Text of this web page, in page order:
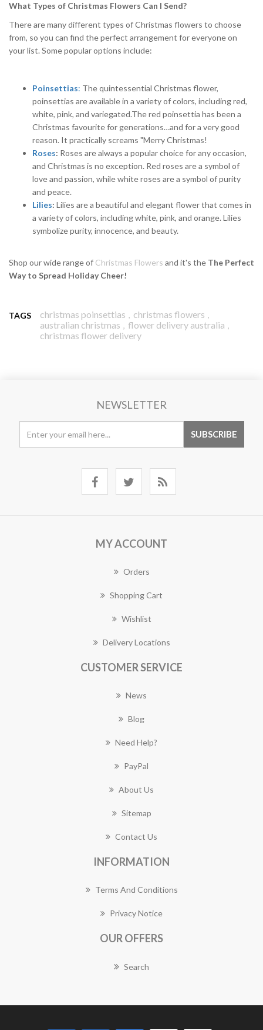
What Types of Christmas Flowers Can I Send?
There are many different types of Christmas flowers to choose
from, so you can find the perfect arrangement for everyone on
your list. Some popular options include:
Poinsettias: The quintessential Christmas flower,
poinsettias are available in a variety of colors, including red,
white, pink, and variegated.The red poinsettia has been a
Christmas favourite for generations…and for a very good
reason. It practically screams "Merry Christmas!
Roses: Roses are always a popular choice for any occasion,
and Christmas is no exception. Red roses are a symbol of
love and passion, while white roses are a symbol of purity
and peace.
Lilies: Lilies are a beautiful and elegant flower that comes in
a variety of colors, including white, pink, and orange. Lilies
symbolize purity, innocence, and beauty.
Shop our wide range of Christmas Flowers and it's the The Perfect
Way to Spread Holiday Cheer!
TAGS christmas poinsettias , christmas flowers ,
australian christmas , flower delivery australia ,
christmas flower delivery
NEWSLETTER
MY ACCOUNT
Orders
Shopping Cart
Wishlist
Delivery Locations
CUSTOMER SERVICE
News
Blog
Need Help?
PayPal
About Us
Sitemap
Contact Us
INFORMATION
Terms And Conditions
Privacy Notice
OUR OFFERS
Search